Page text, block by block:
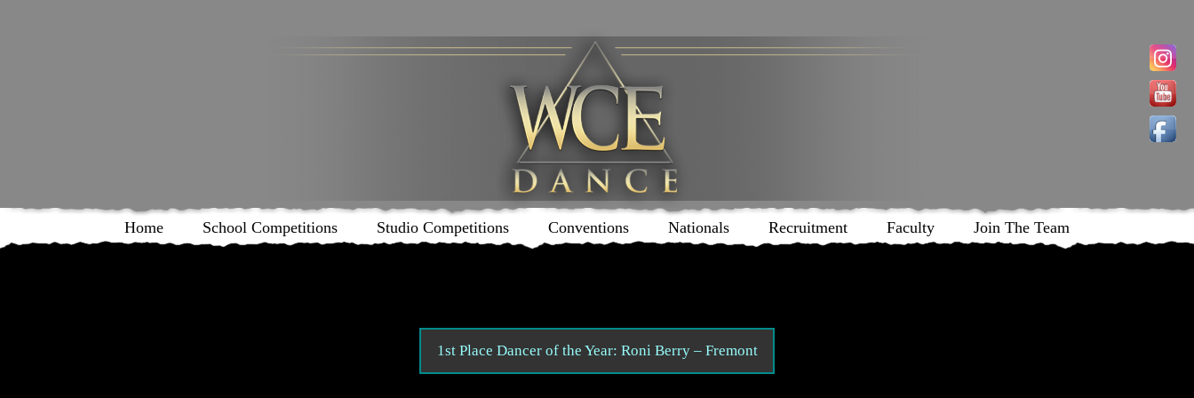
Home School Competitions Studio Competitions Conventions Nationals Recruitment Faculty Join The Team
1st Place Dancer of the Year: Roni Berry – Fremont